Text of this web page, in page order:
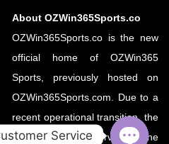
About OZWin365Sports.co
OZWin365Sports.co is the new
official home of OZWin365
Sports, previously hosted on
OZWin365Sports.com. Due to a
recent operational transition, the
.co domain now serves as the
Service